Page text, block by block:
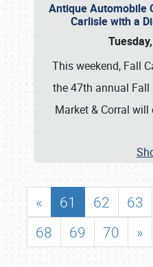
Antique Automobile
Carlisle with a
This weekend, Fall
the 47th annual Fall
Market & Corral
« 61 62 63
68
69 70 »